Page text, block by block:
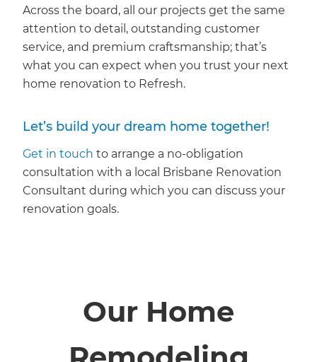
Across the board, all our projects get the same
attention to detail, outstanding customer
service, and premium craftsmanship; that’s
what you can expect when you trust your next
home renovation to Refresh.
Let’s build your dream home together!
Get in touch to arrange a no-obligation
consultation with a local Brisbane Renovation
Consultant during which you can discuss your
renovation goals.
Our Home